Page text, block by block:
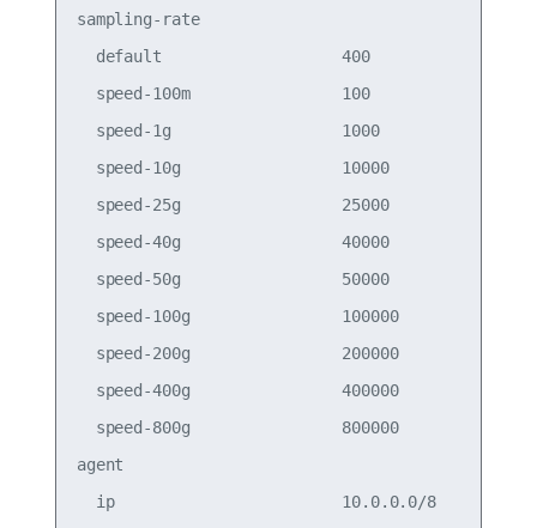
sampling-rate
  default                   400
  speed-100m                100
  speed-1g                  1000
  speed-10g                 10000
  speed-25g                 25000
  speed-40g                 40000
  speed-50g                 50000
  speed-100g                100000
  speed-200g                200000
  speed-400g                400000
  speed-800g                800000
agent
  ip                        10.0.0.0/8